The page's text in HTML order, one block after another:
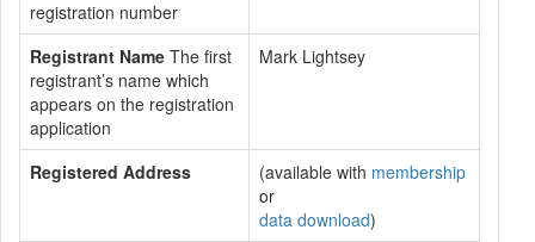
registration number
Registrant Name The first
registrant’s name which
appears on the registration
application
Mark Lightsey
Registered Address (available with membership
or
data download)